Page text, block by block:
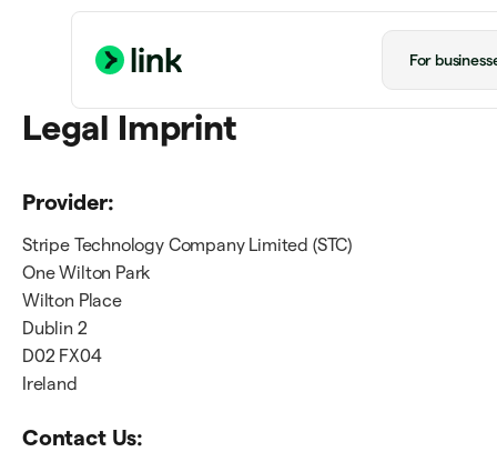
For
Legal Imprint
Provider:
Stripe Technology Company Limited (STC)
One Wilton Park
Wilton Place
Dublin 2
D02 FX04
Ireland
Contact Us: